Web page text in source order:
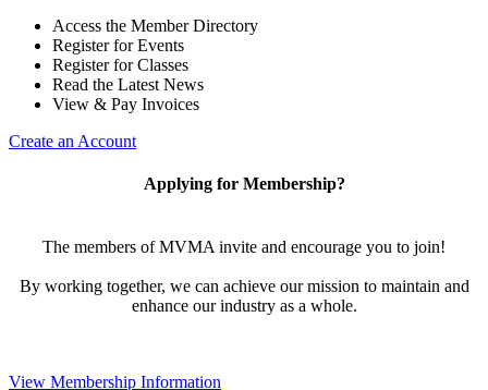
Access the Member Directory
Register for Events
Register for Classes
Read the Latest News
View & Pay Invoices
Create an Account
Applying for Membership?
The members of MVMA invite and encourage you to join!
By working together, we can achieve our mission to maintain and
enhance our industry as a whole.
View Membership Information